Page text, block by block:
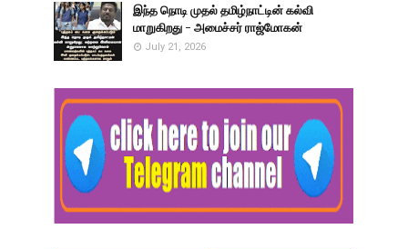
இந்த நொடி முதல் தமிழ்நாட்டின் கல்வி
மாறுகிறது - அமைச்சர் ராஜ்மோகன்
July 21, 2026